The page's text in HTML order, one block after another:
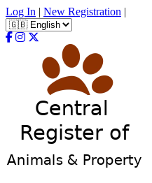
Log In | New Registration |